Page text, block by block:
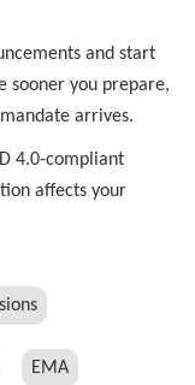
and start
sooner you prepare,
arrives.
4.0-compliant
affects your
EMA